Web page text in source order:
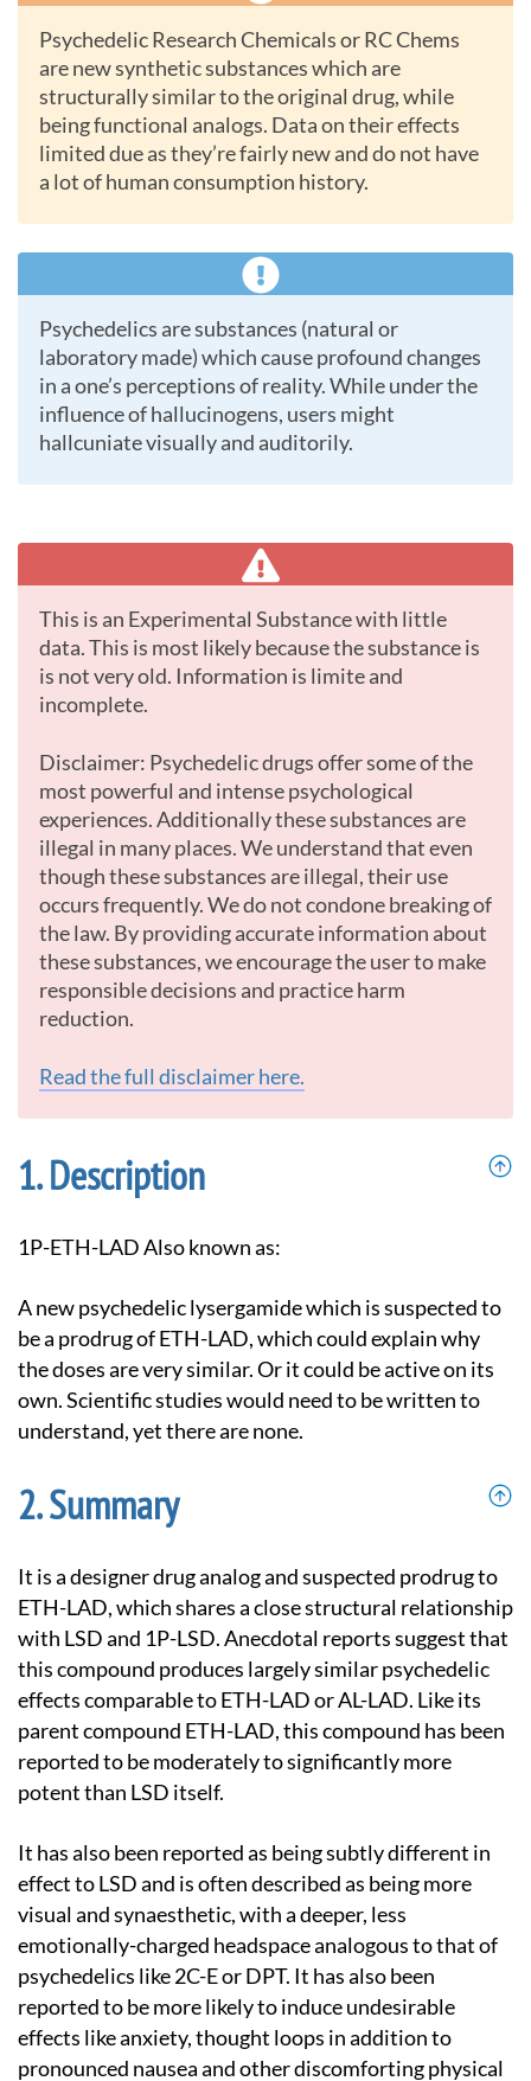
Psychedelic Research Chemicals or RC Chems
are new synthetic substances which are
structurally similar to the original drug, while
being functional analogs. Data on their effects
limited due as they’re fairly new and do not have
a lot of human consumption history.
Psychedelics are substances (natural or
laboratory made) which cause profound changes
in a one’s perceptions of reality. While under the
influence of hallucinogens, users might
hallcuniate visually and auditorily.
This is an Experimental Substance with little
data. This is most likely because the substance is
is not very old. Information is limite and
incomplete.
Disclaimer: Psychedelic drugs offer some of the
most powerful and intense psychological
experiences. Additionally these substances are
illegal in many places. We understand that even
though these substances are illegal, their use
occurs frequently. We do not condone breaking of
the law. By providing accurate information about
these substances, we encourage the user to make
responsible decisions and practice harm
reduction.
Read the full disclaimer here.
Description
1P-ETH-LAD Also known as:
A new psychedelic lysergamide which is suspected to
be a prodrug of ETH-LAD, which could explain why
the doses are very similar. Or it could be active on its
own. Scientific studies would need to be written to
understand, yet there are none.
Summary
It is a designer drug analog and suspected prodrug to
ETH-LAD, which shares a close structural relationship
with LSD and 1P-LSD. Anecdotal reports suggest that
this compound produces largely similar psychedelic
effects comparable to ETH-LAD or AL-LAD. Like its
parent compound ETH-LAD, this compound has been
reported to be moderately to significantly more
potent than LSD itself.
It has also been reported as being subtly different in
effect to LSD and is often described as being more
visual and synaesthetic, with a deeper, less
emotionally-charged headspace analogous to that of
psychedelics like 2C-E or DPT. It has also been
reported to be more likely to induce undesirable
effects like anxiety, thought loops in addition to
pronounced nausea and other discomforting physical